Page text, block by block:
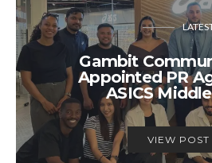
Gambit
Appointed PR
ASICS
VIEW POST